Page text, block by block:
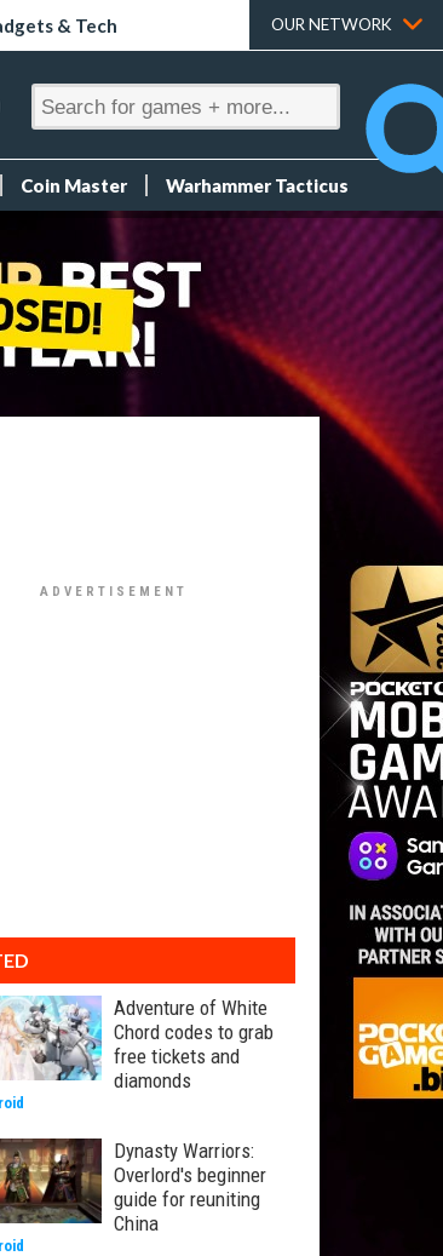
& Tech OUR NETWORK
Coin Master Warhammer Tacticus
Adventure of White
Chord codes to grab
free tickets and
diamonds
Dynasty Warriors:
Overlord's beginner
guide for reuniting
China